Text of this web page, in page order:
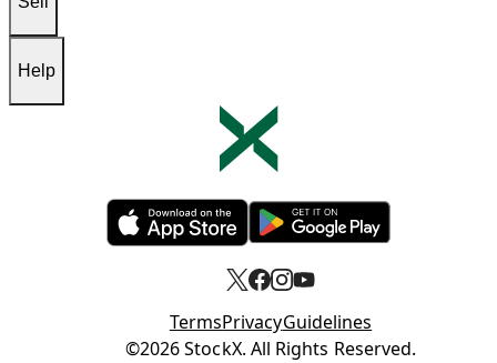
Help
Opens in new tabOpens in new tab
TermsPrivacyGuidelines
Opens in new tab
©2026 StockX. All Rights Reserved.